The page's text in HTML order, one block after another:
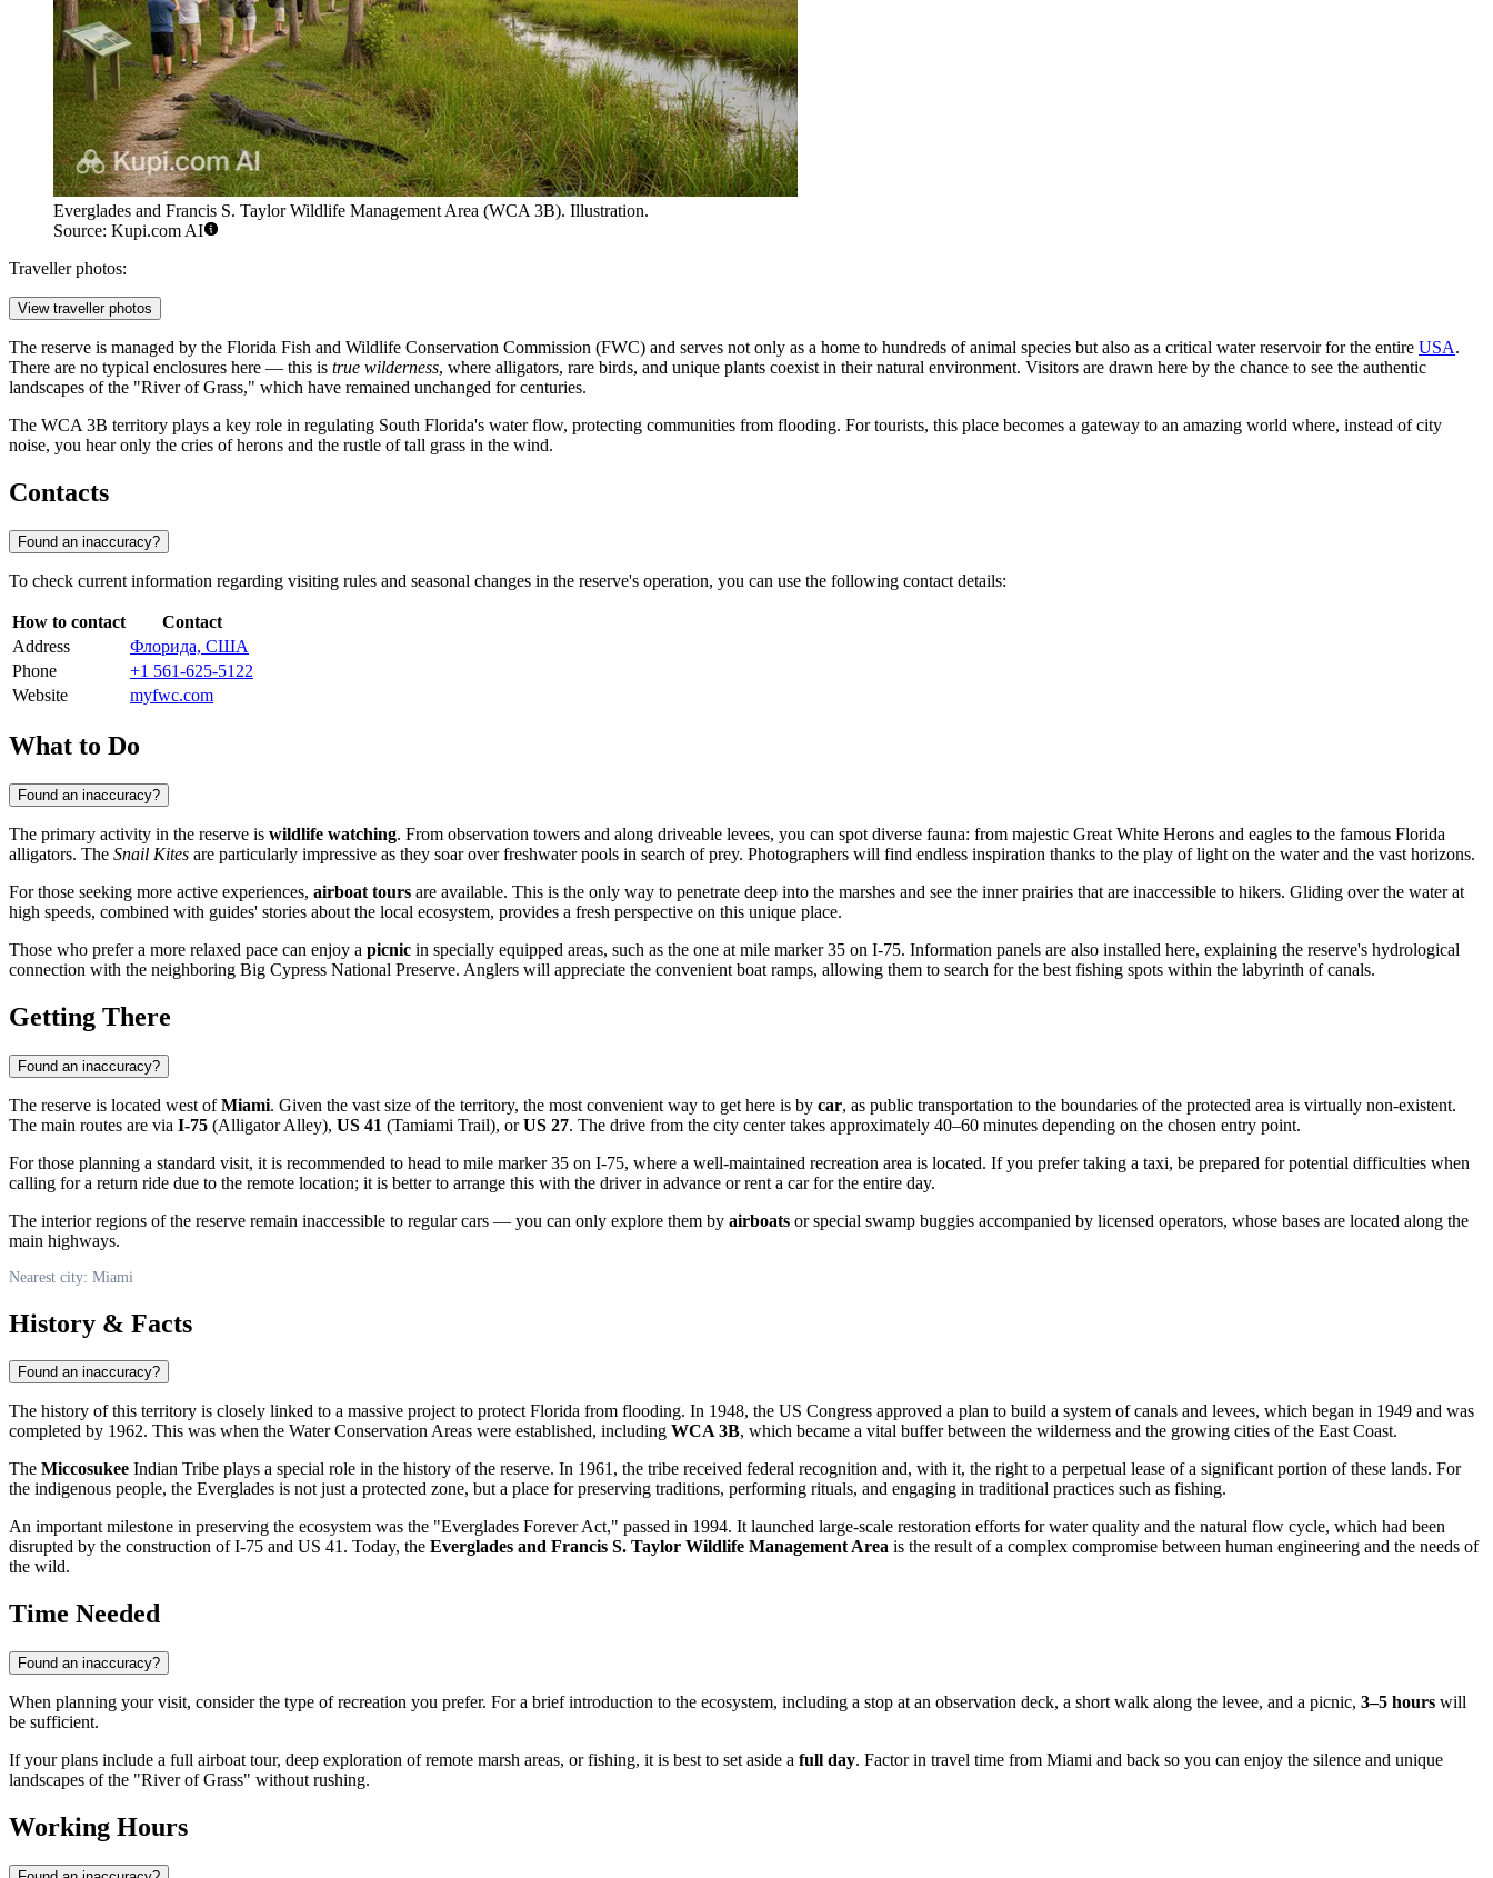
Everglades and Francis S. Taylor Wildlife Management Area (WCA 3B). Illustration.
Source: Kupi.com AI
Traveller photos:
View traveller photos
The reserve is managed by the Florida Fish and Wildlife Conservation Commission (FWC) and serves not only as a home to hundreds of animal species but also as a critical water reservoir for the entire USA.
There are no typical enclosures here — this is true wilderness, where alligators, rare birds, and unique plants coexist in their natural environment. Visitors are drawn here by the chance to see the authentic
landscapes of the "River of Grass," which have remained unchanged for centuries.
The WCA 3B territory plays a key role in regulating South Florida's water flow, protecting communities from flooding. For tourists, this place becomes a gateway to an amazing world where, instead of city
noise, you hear only the cries of herons and the rustle of tall grass in the wind.
Contacts
Found an inaccuracy?
To check current information regarding visiting rules and seasonal changes in the reserve's operation, you can use the following contact details:
How to contact
Contact
Address
Флорида, США
Phone
+1 561-625-5122
Website
myfwc.com
What to Do
Found an inaccuracy?
The primary activity in the reserve is wildlife watching. From observation towers and along driveable levees, you can spot diverse fauna: from majestic Great White Herons and eagles to the famous Florida
alligators. The Snail Kites are particularly impressive as they soar over freshwater pools in search of prey. Photographers will find endless inspiration thanks to the play of light on the water and the vast horizons.
For those seeking more active experiences, airboat tours are available. This is the only way to penetrate deep into the marshes and see the inner prairies that are inaccessible to hikers. Gliding over the water at
high speeds, combined with guides' stories about the local ecosystem, provides a fresh perspective on this unique place.
Those who prefer a more relaxed pace can enjoy a picnic in specially equipped areas, such as the one at mile marker 35 on I-75. Information panels are also installed here, explaining the reserve's hydrological
connection with the neighboring Big Cypress National Preserve. Anglers will appreciate the convenient boat ramps, allowing them to search for the best fishing spots within the labyrinth of canals.
Getting There
Found an inaccuracy?
The reserve is located west ofMiami. Given the vast size of the territory, the most convenient way to get here is by car, as public transportation to the boundaries of the protected area is virtually non-existent.
The main routes are via I-75 (Alligator Alley), US 41 (Tamiami Trail), orUS 27. The drive from the city center takes approximately 40–60 minutes depending on the chosen entry point.
For those planning a standard visit, it is recommended to head to mile marker 35 on I-75, where a well-maintained recreation area is located. If you prefer taking a taxi, be prepared for potential difficulties when
calling for a return ride due to the remote location; it is better to arrange this with the driver in advance or rent a car for the entire day.
The interior regions of the reserve remain inaccessible to regular cars — you can only explore them by airboats or special swamp buggies accompanied by licensed operators, whose bases are located along the
main highways.
Nearest city: Miami
History & Facts
Found an inaccuracy?
The history of this territory is closely linked to a massive project to protect Florida from flooding. In 1948, the US Congress approved a plan to build a system of canals and levees, which began in 1949 and was
completed by 1962. This was when the Water Conservation Areas were established, including WCA 3B, which became a vital buffer between the wilderness and the growing cities of the East Coast.
The Miccosukee Indian Tribe plays a special role in the history of the reserve. In 1961, the tribe received federal recognition and, with it, the right to a perpetual lease of a significant portion of these lands. For
the indigenous people, the Everglades is not just a protected zone, but a place for preserving traditions, performing rituals, and engaging in traditional practices such as fishing.
An important milestone in preserving the ecosystem was the "Everglades Forever Act," passed in 1994. It launched large-scale restoration efforts for water quality and the natural flow cycle, which had been
disrupted by the construction of I-75 and US 41. Today, the Everglades and Francis S. Taylor Wildlife Management Area is the result of a complex compromise between human engineering and the needs of
the wild.
Time Needed
Found an inaccuracy?
When planning your visit, consider the type of recreation you prefer. For a brief introduction to the ecosystem, including a stop at an observation deck, a short walk along the levee, and a picnic, 3–5 hours will
be sufficient.
If your plans include a full airboat tour, deep exploration of remote marsh areas, or fishing, it is best to set aside a full day. Factor in travel time from Miami and back so you can enjoy the silence and unique
landscapes of the "River of Grass" without rushing.
Working Hours